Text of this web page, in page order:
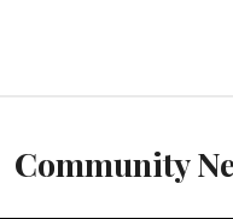
Community